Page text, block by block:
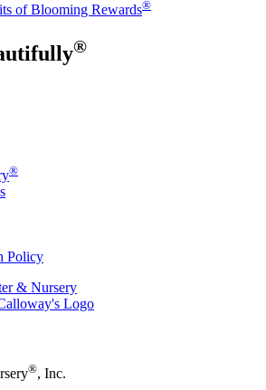
of Blooming Rewards®
®
®
Policy
& Nursery
®, Inc.